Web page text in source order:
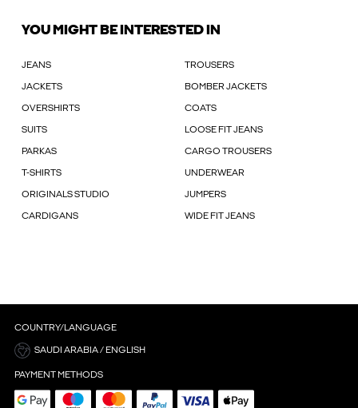
YOU MIGHT BE INTERESTED IN
JEANS TROUSERS
JACKETS BOMBER JACKETS
OVERSHIRTS COATS
SUITS LOOSE FIT JEANS
PARKAS CARGO TROUSERS
T-SHIRTS UNDERWEAR
ORIGINALS STUDIO JUMPERS
CARDIGANS WIDE FIT JEANS
COUNTRY/LANGUAGE
SAUDI ARABIA / ENGLISH
PAYMENT METHODS